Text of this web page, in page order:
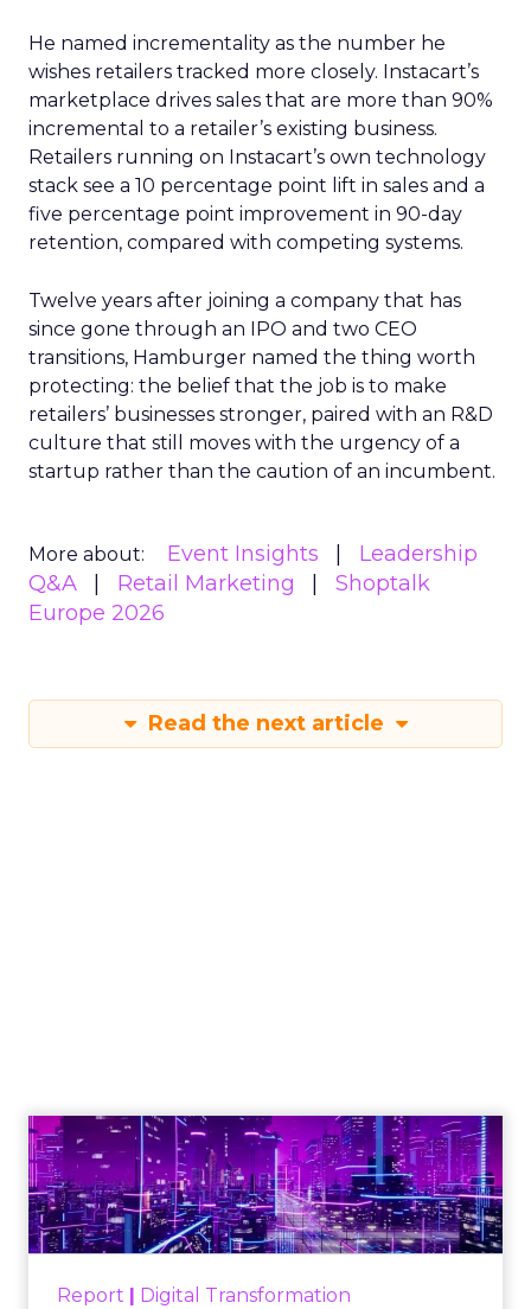
Engagement To
Empowerment - Winning in
Today's Exp...